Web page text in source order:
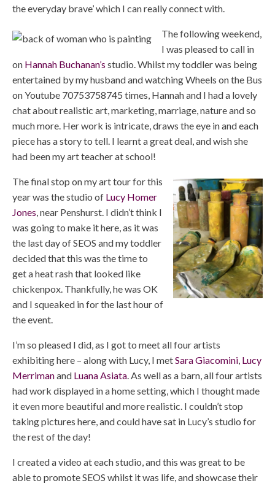
the everyday brave’ which I can really connect with.
The following weekend,
I was pleased to call in
on Hannah Buchanan’s studio. Whilst my toddler was being
entertained by my husband and watching Wheels on the Bus
on Youtube 70753758745 times, Hannah and I had a lovely
chat about realistic art, marketing, marriage, nature and so
much more. Her work is intricate, draws the eye in and each
piece has a story to tell. I learnt a great deal, and wish she
had been my art teacher at school!
The final stop on my art tour for this
year was the studio of Lucy Homer
Jones, near Penshurst. I didn’t think I
was going to make it here, as it was
the last day of SEOS and my toddler
decided that this was the time to
get a heat rash that looked like
chickenpox. Thankfully, he was OK
and I squeaked in for the last hour of
the event.
I’m so pleased I did, as I got to meet all four artists
exhibiting here – along with Lucy, I metSara Giacomini, Lucy
Merrimanand Luana Asiata. As well as a barn, all four artists
had work displayed in a home setting, which I thought made
it even more beautiful and more realistic. I couldn’t stop
taking pictures here, and could have sat in Lucy’s studio for
the rest of the day!
I created a video at each studio, and this was great to be
able to promote SEOS whilst it was life, and showcase their